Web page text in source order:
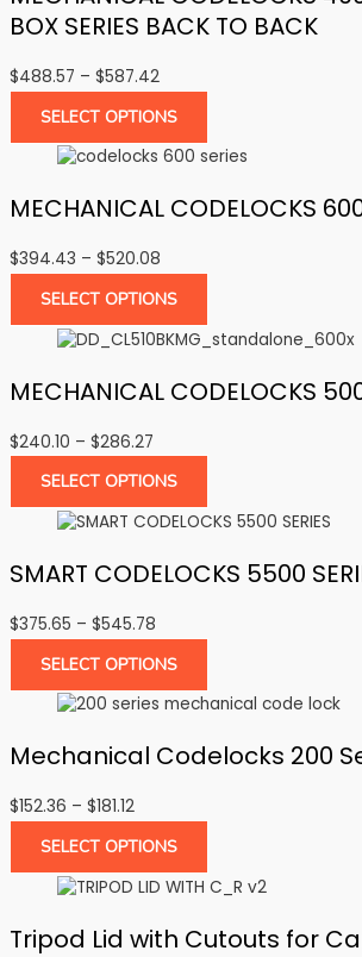
BOX SERIES BACK TO BACK
$488.57 – $587.42Price
range:
$488.57
through
SELECT OPTIONS
MECHANICAL CODELOCKS
$394.43 – $520.08
$394.43
through
$520.08
SELECT OPTIONS
MECHANICAL CODELOCKS
$240.10 – $286.27
$240.10
through
SELECT OPTIONS
SMART CODELOCKS 5500
$375.65 – $545.78
range:
$375.65
through
SELECT OPTIONS
Mechanical Codelocks 200
$152.36 – $181.12Price
$152.36
through
SELECT OPTIONS
Tripod Lid with Cutouts for